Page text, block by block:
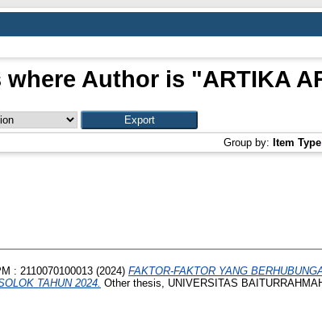
where Author is "ARTIKA
Group by: Item Type
: 2110070100013 (2024) FAKTOR-FAKTOR YANG
TAHUN 2024. Other thesis, UNIVERSITAS